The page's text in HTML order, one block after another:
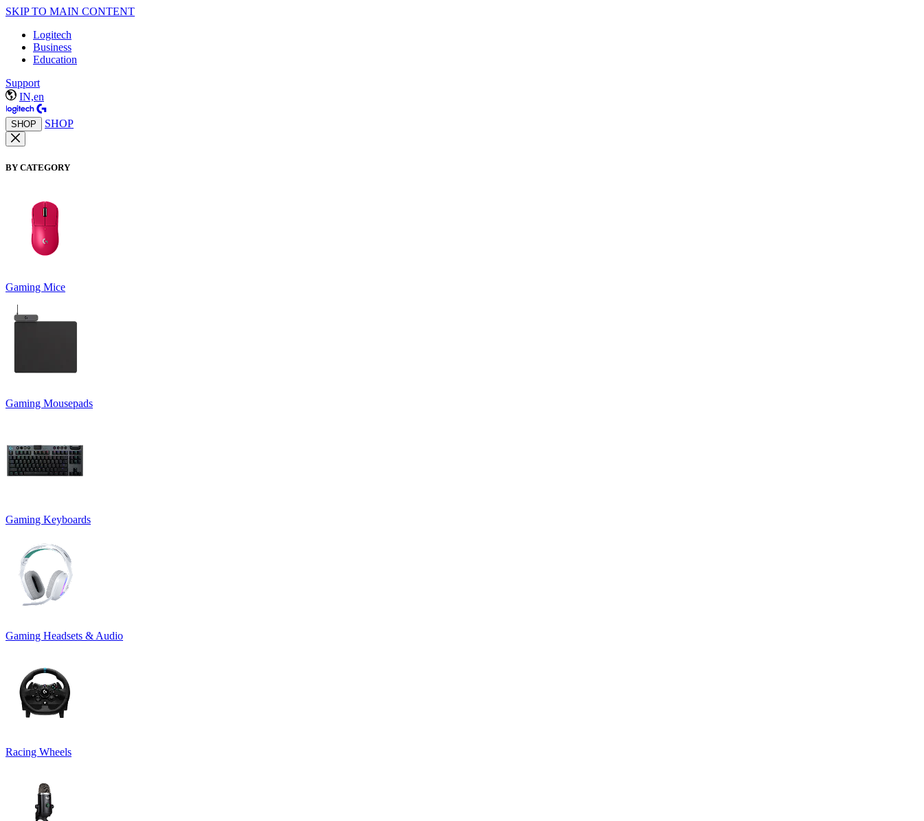
SKIP TO MAIN CONTENT
Logitech
Business
Education
Support
IN,en
SHOP SHOP
BY CATEGORY
Gaming Mice
Gaming Mousepads
Gaming Keyboards
Gaming Headsets & Audio
Racing Wheels